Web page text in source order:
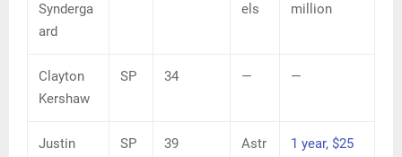
Synderga
ard
els
million
Clayton
Kershaw
SP 34 — —
Justin
SP 39
Astr
1 year, $25